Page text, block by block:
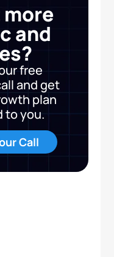
and
free
and get
plan
to you.
Call